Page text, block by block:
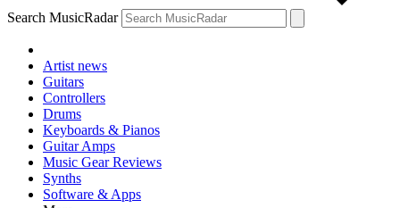
Search MusicRadar
Artist news
Guitars
Controllers
Drums
Keyboards & Pianos
Guitar Amps
Music Gear Reviews
Synths
Software & Apps